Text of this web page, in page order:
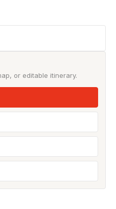
or editable itinerary.